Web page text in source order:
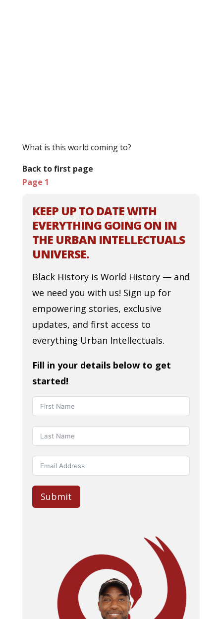
What is this world coming to?
Back to first page
Page 1
KEEP UP TO DATE WITH
EVERYTHING GOING ON IN
THE URBAN INTELLECTUALS
UNIVERSE.
Black History is World History — and
we need you with us! Sign up for
empowering stories, exclusive
updates, and first access to
everything Urban Intellectuals.
Fill in your details below to get
started!
Submit